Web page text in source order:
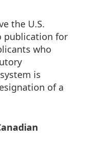
the U.S.
publication for
who
is
of a